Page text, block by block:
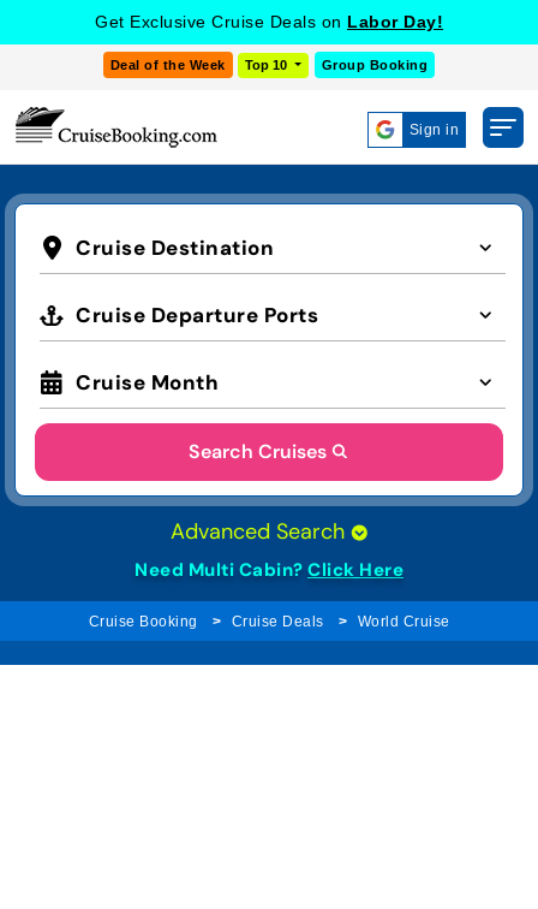
Get Exclusive Cruise Deals on Labor Day!
Deal of the Week Top 10 Group Booking
Sign in
Cruise Destination
Cruise Departure Ports
Cruise Month
Search Cruises
Advanced Search
Need Multi Cabin? Click Here
Cruise Booking Cruise Deals World Cruise